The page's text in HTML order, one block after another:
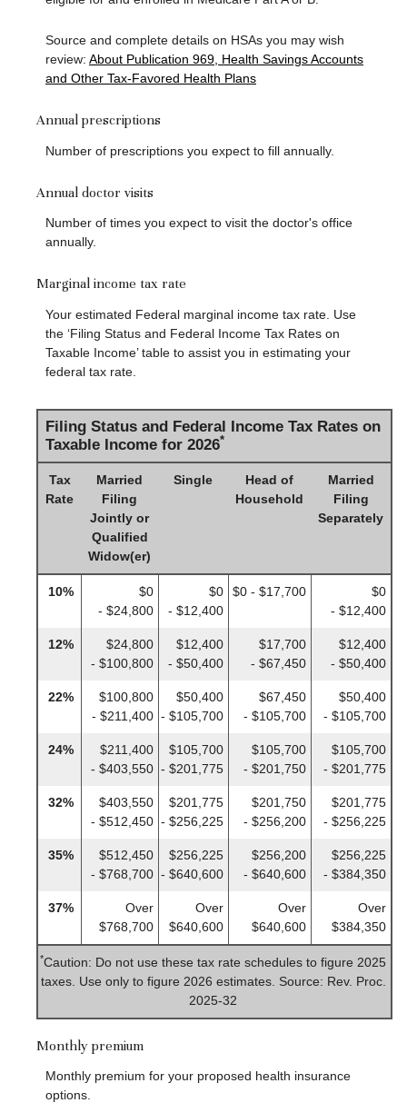
Source and complete details on HSAs you may wish
review: About Publication 969, Health Savings Accounts
and Other Tax-Favored Health Plans
Annual prescriptions
Number of prescriptions you expect to fill annually.
Annual doctor visits
Number of times you expect to visit the doctor's office
annually.
Marginal income tax rate
Your estimated Federal marginal income tax rate. Use
the ‘Filing Status and Federal Income Tax Rates on
Taxable Income’ table to assist you in estimating your
federal tax rate.
Filing Status and Federal Income Tax Rates on
Taxable Income for 2026*
Tax
Rate
Married
Filing
Jointly or
Qualified
Widow(er)
Single
Head of
Household
Married
Filing
Separately
10%
$0
- $24,800
$0
- $12,400
$0 - $17,700
$0
- $12,400
12%
$24,800
- $100,800
$12,400
- $50,400
$17,700
- $67,450
$12,400
- $50,400
22%
$100,800
- $211,400
$50,400
- $105,700
$67,450
- $105,700
$50,400
- $105,700
24%
$211,400
- $403,550
$105,700
- $201,775
$105,700
- $201,750
$105,700
- $201,775
32%
$403,550
- $512,450
$201,775
- $256,225
$201,750
- $256,200
$201,775
- $256,225
35%
$512,450
- $768,700
$256,225
- $640,600
$256,200
- $640,600
$256,225
- $384,350
37%
Over
$768,700
Over
$640,600
Over
$640,600
Over
$384,350
*Caution: Do not use these tax rate schedules to figure 2025
taxes. Use only to figure 2026 estimates. Source: Rev. Proc.
2025-32
Monthly premium
Monthly premium for your proposed health insurance
options.